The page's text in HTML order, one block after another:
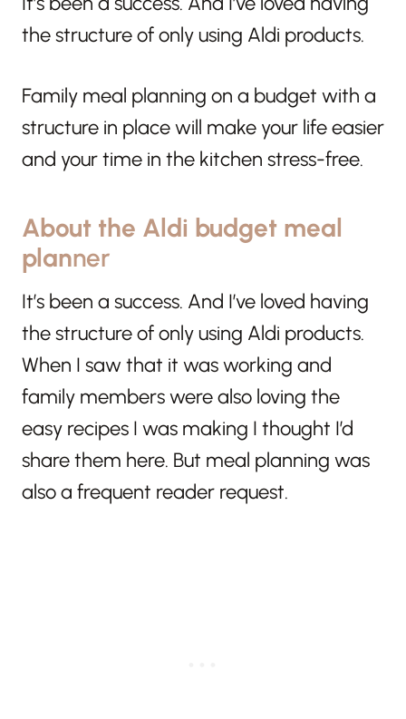
the structure of only using Aldi products.
Family meal planning on a budget with a
structure in place will make your life easier
and your time in the kitchen stress-free.
About the Aldi budget meal
planner
It’s been a success. And I’ve loved having
the structure of only using Aldi products.
When I saw that it was working and
family members were also loving the
easy recipes I was making I thought I’d
share them here. But meal planning was
also a frequent reader request.